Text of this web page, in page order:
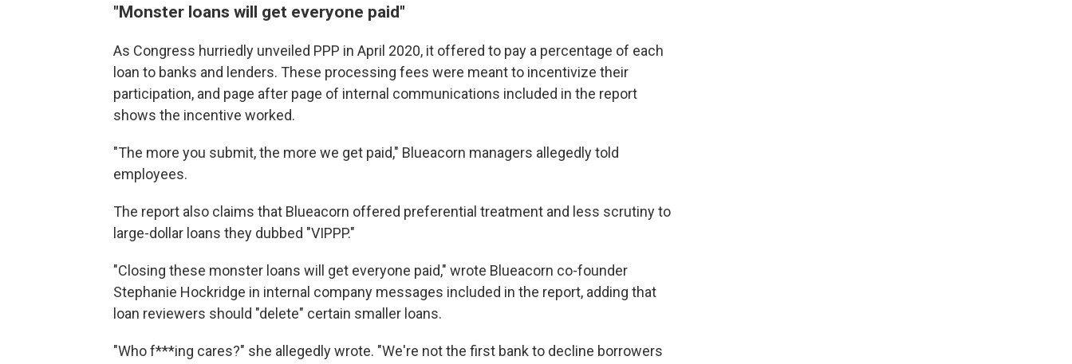
"Monster loans will get everyone paid"
As Congress hurriedly unveiled PPP in April 2020, it offered to pay a percentage of each
loan to banks and lenders. These processing fees were meant to incentivize their
participation, and page after page of internal communications included in the report
shows the incentive worked.
"The more you submit, the more we get paid," Blueacorn managers allegedly told
employees.
The report also claims that Blueacorn offered preferential treatment and less scrutiny to
large-dollar loans they dubbed "VIPPP."
"Closing these monster loans will get everyone paid," wrote Blueacorn co-founder
Stephanie Hockridge in internal company messages included in the report, adding that
loan reviewers should "delete" certain smaller loans.
"Who f***ing cares?" she allegedly wrote. "We're not the first bank to decline borrowers